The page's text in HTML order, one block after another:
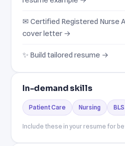
✉ Certified Registered Nurse
cover letter →
✨ Build tailored resume →
In-demand skills
Patient Care Nursing BLS
Include these in your resume for